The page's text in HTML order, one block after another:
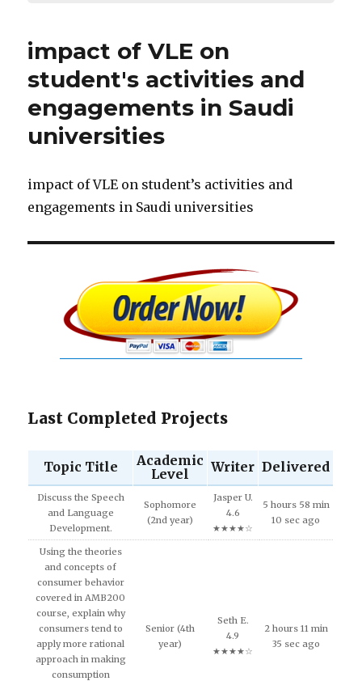
impact of VLE on
student's activities and
engagements in Saudi
universities
impact of VLE on student’s activities and
engagements in Saudi universities
Last Completed Projects
Topic Title
Academic
Level
Writer Delivered
Discuss the Speech
and Language
Development.
Sophomore
(2nd year)
Jasper U.
4.6
★★★★☆
5 hours 58 min
10 sec ago
Using the theories
and concepts of
consumer behavior
covered in AMB200
course, explain why
consumers tend to
apply more rational
approach in making
consumption
Senior (4th
year)
Seth E.
4.9
★★★★☆
2 hours 11 min
35 sec ago